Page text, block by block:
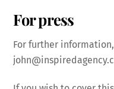
For press
For further